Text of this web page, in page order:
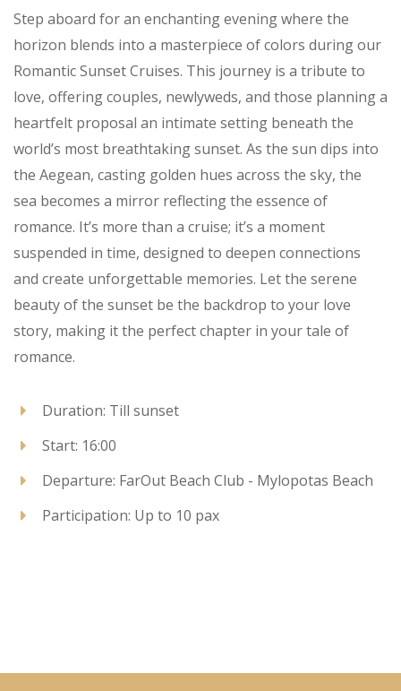
Step aboard for an enchanting evening where the
horizon blends into a masterpiece of colors during our
Romantic Sunset Cruises. This journey is a tribute to
love, offering couples, newlyweds, and those planning a
heartfelt proposal an intimate setting beneath the
world’s most breathtaking sunset. As the sun dips into
the Aegean, casting golden hues across the sky, the
sea becomes a mirror reflecting the essence of
romance. It’s more than a cruise; it’s a moment
suspended in time, designed to deepen connections
and create unforgettable memories. Let the serene
beauty of the sunset be the backdrop to your love
story, making it the perfect chapter in your tale of
romance.
Duration: Till sunset
Start: 16:00
Departure: FarOut Beach Club - Mylopotas Beach
Participation: Up to 10 pax